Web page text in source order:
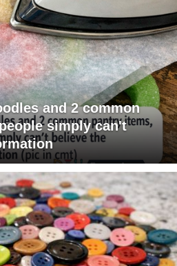
and 2 common
simply can't